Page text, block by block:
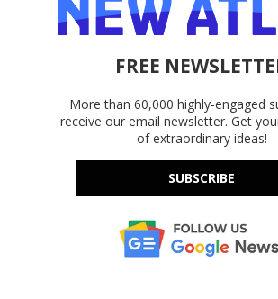
FREE
More than 60,000 highly-engaged
receive our email newsletter. Get
of extraordinary ideas!
SUBSCRIBE